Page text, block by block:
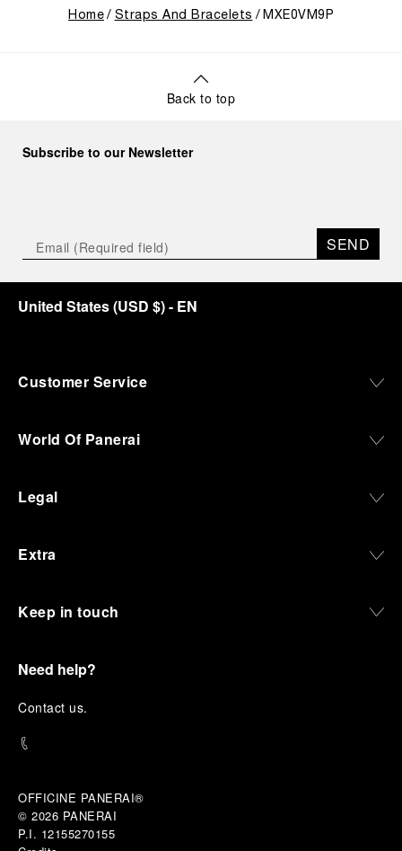
Home Straps And Bracelets MXE0VM9P
Back to top
Subscribe to our Newsletter
SEND
United States(USD $)- EN
Customer Service
World Of Panerai
Legal
Extra
Keep in touch
Need help?
Contact us.
OFFICINE PANERAI®
© 2026 PANERAI
P.I. 12155270155